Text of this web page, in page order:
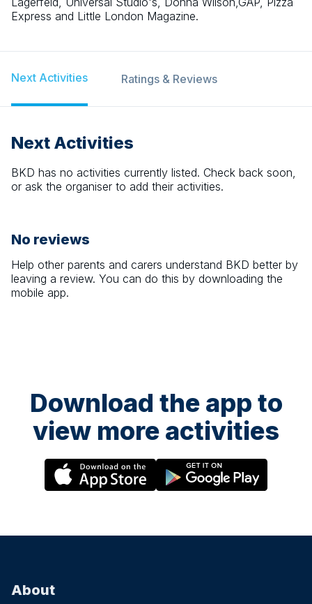
Express and Little London Magazine.
Next Activities Ratings & Reviews
Next Activities
BKD has no activities currently listed. Check back soon,
or ask the organiser to add their activities.
No reviews
Help other parents and carers understand BKD better by
leaving a review. You can do this by downloading the
mobile app.
Download the app to
view more activities
About